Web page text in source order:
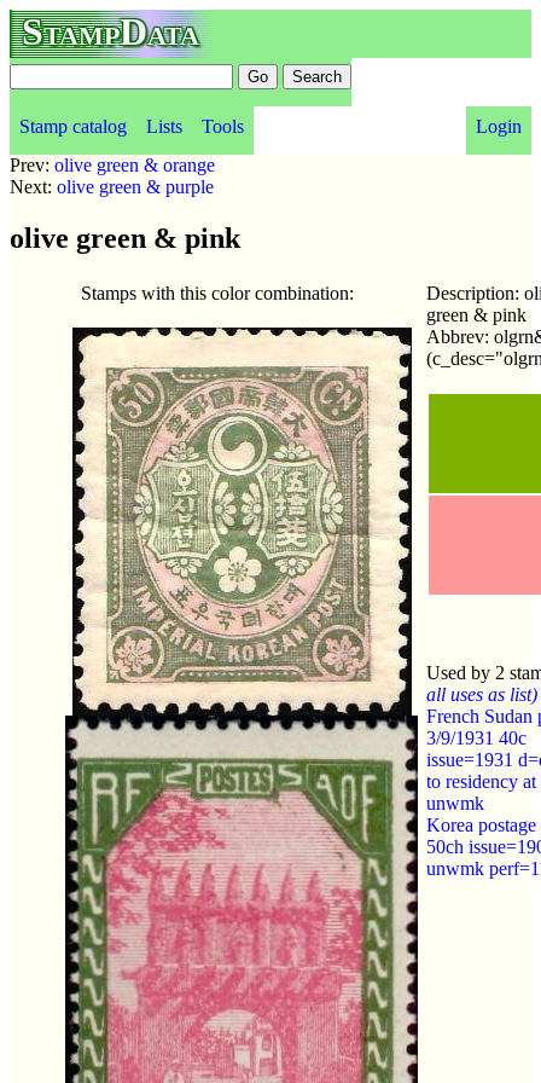
StampData
Stamp catalog Lists Tools
Login
Prev: olive green & orange
Next: olive green & purple
olive green & pink
Stamps with this color combination:
Description:
green & pink
Abbrev:
Used by 2
all uses as list)
French Sudan
3/9/1931 40c
issue=1931
to residency
unwmk
Korea postage
50ch
unwmk